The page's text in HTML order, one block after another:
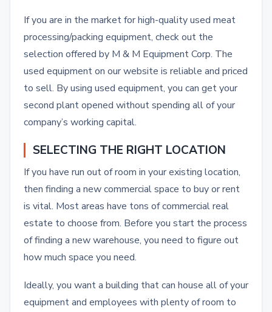
If you are in the market for high-quality used meat
processing/packing equipment, check out the
selection offered by M & M Equipment Corp. The
used equipment on our website is reliable and priced
to sell. By using used equipment, you can get your
second plant opened without spending all of your
company’s working capital.
SELECTING THE RIGHT LOCATION
If you have run out of room in your existing location,
then finding a new commercial space to buy or rent
is vital. Most areas have tons of commercial real
estate to choose from. Before you start the process
of finding a new warehouse, you need to figure out
how much space you need.
Ideally, you want a building that can house all of your
equipment and employees with plenty of room to